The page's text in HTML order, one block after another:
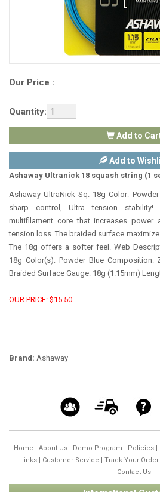
Our Price :
Quantity:
Add to
Add to
Ashaway Ultranick 18 squash string (1
Ashaway UltraNick Sq. 18g Color:
sharp control, Ultra tension stability!
multifilament core that increases power
tension loss. The braided surface
The 18g offers a softer feel. Web
18g Color(s): Powder Blue Composition:
Braided Surface Gauge: 18g (1.15mm)
OUR PRICE: $15.50
Brand: Ashaway
Home | About Us| Demo Program | Policies|
Links | Customer Service | Track Your Order
Contact Us